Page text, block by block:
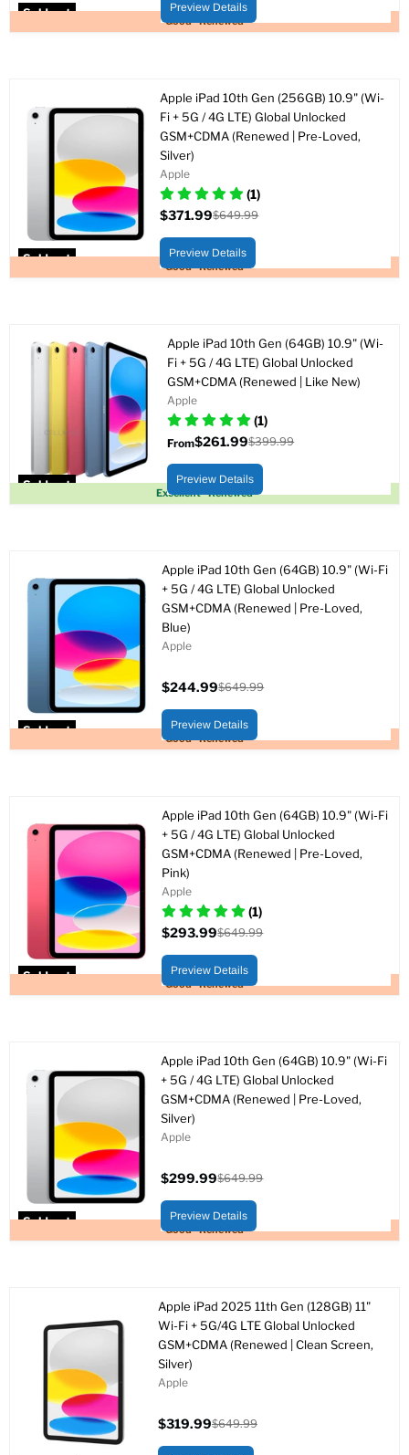
Sold out
Good - Renewed
Preview Details
Sold out
Good - Renewed
Apple iPad 10th Gen (256GB) 10.9" (Wi-
Fi + 5G / 4G LTE) Global Unlocked
GSM+CDMA (Renewed | Pre-Loved,
Silver)
Apple
(1)
price
$371.99
price
$649.99
Preview Details
Sold out
Excellent - Renewed
Apple iPad 10th Gen (64GB) 10.9" (Wi-
Fi + 5G / 4G LTE) Global Unlocked
GSM+CDMA (Renewed | Like New)
Apple
(1)
From$261.99
price
$399.99
Preview Details
Sold out
Good - Renewed
Apple iPad 10th Gen (64GB) 10.9" (Wi-Fi
+ 5G / 4G LTE) Global Unlocked
GSM+CDMA (Renewed | Pre-Loved,
Blue)
Apple
price
$244.99
price
$649.99
Preview Details
Sold out
Good - Renewed
Apple iPad 10th Gen (64GB) 10.9" (Wi-Fi
+ 5G / 4G LTE) Global Unlocked
GSM+CDMA (Renewed | Pre-Loved,
Pink)
Apple
(1)
price
$293.99
price
$649.99
Preview Details
Sold out
Good - Renewed
Apple iPad 10th Gen (64GB) 10.9" (Wi-Fi
+ 5G / 4G LTE) Global Unlocked
GSM+CDMA (Renewed | Pre-Loved,
Silver)
Apple
price
$299.99
price
$649.99
Preview Details
Apple iPad 2025 11th Gen (128GB) 11"
Wi-Fi + 5G/4G LTE Global Unlocked
GSM+CDMA (Renewed | Clean Screen,
Silver)
Apple
price
$319.99$649.99